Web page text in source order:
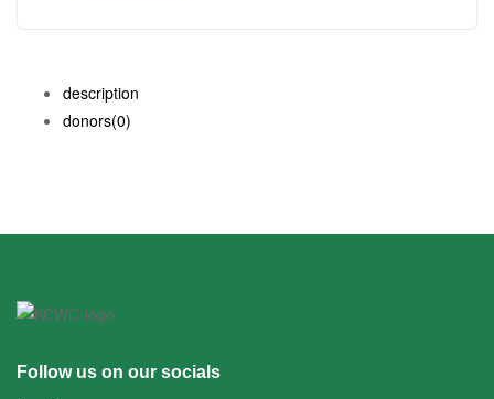
description
donors(0)
Follow us on our socials